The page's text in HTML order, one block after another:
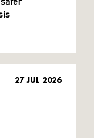
27 JUL 2026